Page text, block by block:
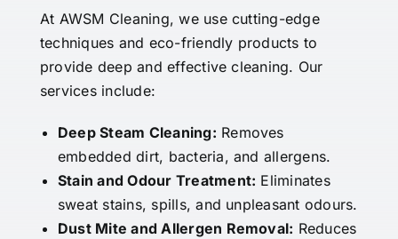
At AWSM Cleaning, we use cutting-edge
techniques and eco-friendly products to
provide deep and effective cleaning. Our
services include:
Deep Steam Cleaning: Removes
embedded dirt, bacteria, and allergens.
Stain and Odour Treatment: Eliminates
sweat stains, spills, and unpleasant odours.
Dust Mite and Allergen Removal: Reduces